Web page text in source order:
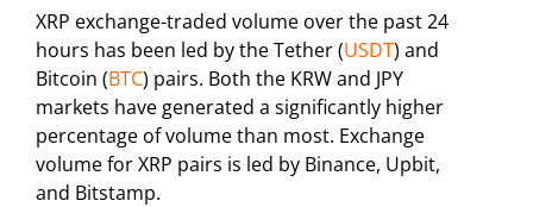
XRP exchange-traded volume over the past 24
hours has been led by the Tether (USDT) and
Bitcoin (BTC) pairs. Both the KRW and JPY
markets have generated a significantly higher
percentage of volume than most. Exchange
volume for XRP pairs is led by Binance, Upbit,
and Bitstamp.